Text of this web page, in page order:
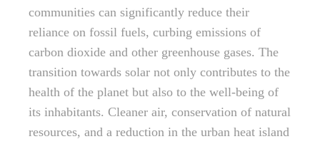
communities can significantly reduce their
reliance on fossil fuels, curbing emissions of
carbon dioxide and other greenhouse gases. The
transition towards solar not only contributes to the
health of the planet but also to the well-being of
its inhabitants. Cleaner air, conservation of natural
resources, and a reduction in the urban heat island